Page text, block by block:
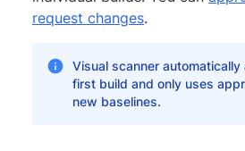
request changes.
Visual scanner
first build and only uses
new baselines.